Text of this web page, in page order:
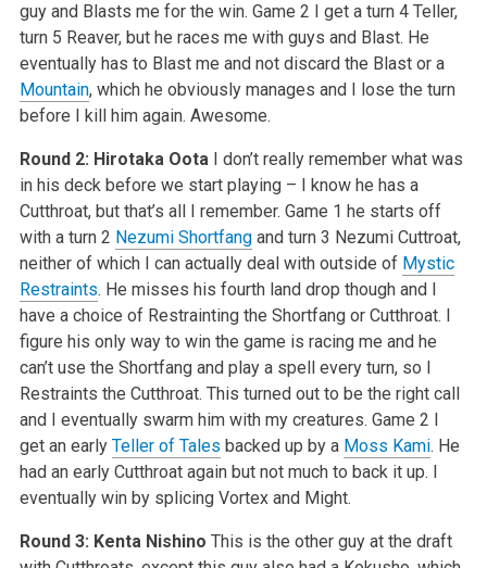
guy and Blasts me for the win. Game 2 I get a turn 4 Teller,
turn 5 Reaver, but he races me with guys and Blast. He
eventually has to Blast me and not discard the Blast or a
Mountain, which he obviously manages and I lose the turn
before I kill him again. Awesome.
Round 2: Hirotaka Oota I don’t really remember what was
in his deck before we start playing – I know he has a
Cutthroat, but that’s all I remember. Game 1 he starts off
with a turn 2 Nezumi Shortfangand turn 3 Nezumi Cuttroat,
neither of which I can actually deal with outside of Mystic
Restraints. He misses his fourth land drop though and I
have a choice of Restrainting the Shortfang or Cutthroat. I
figure his only way to win the game is racing me and he
can’t use the Shortfang and play a spell every turn, so I
Restraints the Cutthroat. This turned out to be the right call
and I eventually swarm him with my creatures. Game 2 I
get an early Teller of Tales backed up by a Moss Kami. He
had an early Cutthroat again but not much to back it up. I
eventually win by splicing Vortex and Might.
Round 3: Kenta Nishino This is the other guy at the draft